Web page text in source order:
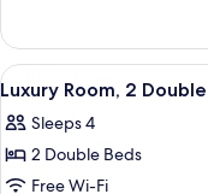
Bed,
Accessible,
Non
Smoking
Room,
King
Accessible,
Non
View
all
photos
for
Luxury
5
Luxury Room, 2
Sleeps 4
2 Double Beds
Free Wi-Fi